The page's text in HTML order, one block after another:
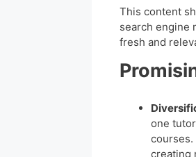
This content
search engine
fresh and
one
creating